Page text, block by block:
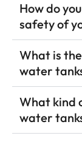
How do
safety of
What is
water
What kind
water